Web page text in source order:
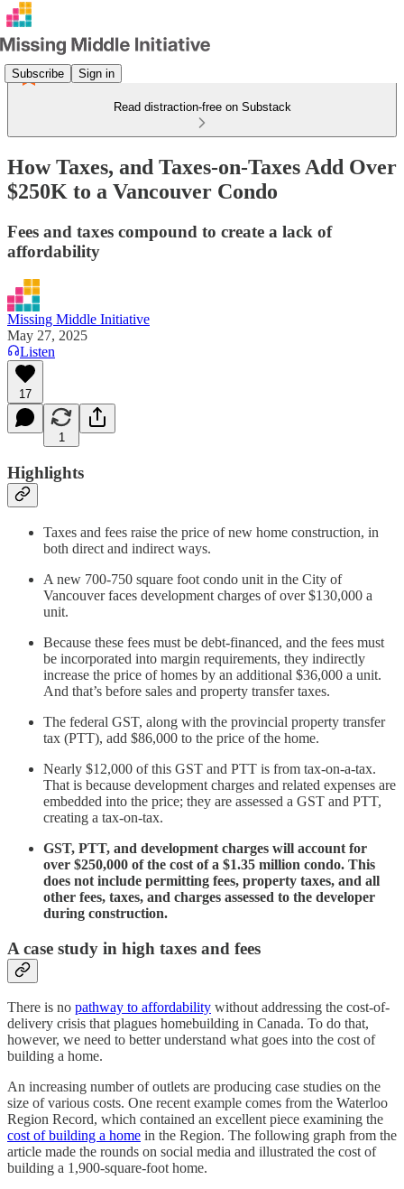
Subscribe Sign in
Read distraction-free on Substack
How Taxes, and Taxes-on-Taxes Add Over
$250K to a Vancouver Condo
Fees and taxes compound to create a lack of
affordability
Missing Middle Initiative
May 27, 2025
Listen
17
1
Highlights
Taxes and fees raise the price of new home construction, in
both direct and indirect ways.
A new 700-750 square foot condo unit in the City of
Vancouver faces development charges of over $130,000 a
unit.
Because these fees must be debt-financed, and the fees must
be incorporated into margin requirements, they indirectly
increase the price of homes by an additional $36,000 a unit.
And that’s before sales and property transfer taxes.
The federal GST, along with the provincial property transfer
tax (PTT), add $86,000 to the price of the home.
Nearly $12,000 of this GST and PTT is from tax-on-a-tax.
That is because development charges and related expenses are
embedded into the price; they are assessed a GST and PTT,
creating a tax-on-tax.
GST, PTT, and development charges will account for
over $250,000 of the cost of a $1.35 million condo. This
does not include permitting fees, property taxes, and all
other fees, taxes, and charges assessed to the developer
during construction.
A case study in high taxes and fees
There is no pathway to affordability without addressing the cost-of-
delivery crisis that plagues homebuilding in Canada. To do that,
however, we need to better understand what goes into the cost of
building a home.
An increasing number of outlets are producing case studies on the
size of various costs. One recent example comes from the Waterloo
Region Record, which contained an excellent piece examining the
cost of building a home in the Region. The following graph from the
article made the rounds on social media and illustrated the cost of
building a 1,900-square-foot home.